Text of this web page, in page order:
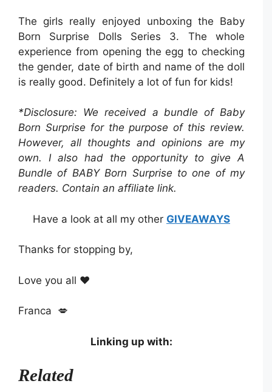
The girls really enjoyed unboxing the Baby
Born Surprise Dolls Series 3. The whole
experience from opening the egg to checking
the gender, date of birth and name of the doll
is really good. Definitely a lot of fun for kids!
*Disclosure: We received a bundle of Baby
Born Surprise for the purpose of this review.
However, all thoughts and opinions are my
own. I also had the opportunity to give A
Bundle of BABY Born Surprise to one of my
readers. Contain an affiliate link.
Have a look at all my other GIVEAWAYS
Thanks for stopping by,
Love you all ❤️
Franca 💋
Linking up with:
Related